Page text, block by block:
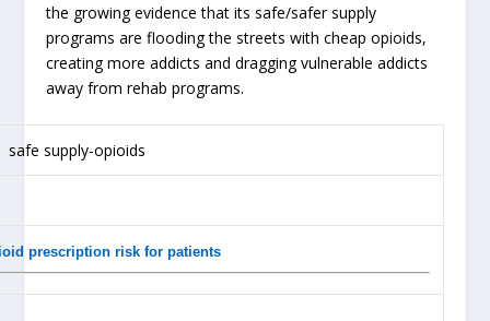
the growing evidence that its safe/safer supply
programs are flooding the streets with cheap opioids,
creating more addicts and dragging vulnerable addicts
away from rehab programs.
prescription risk for patients